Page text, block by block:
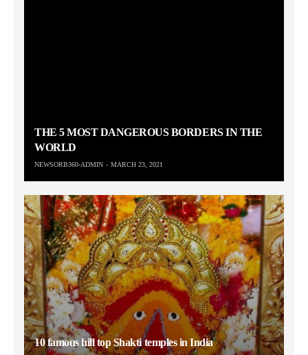
THE 5 MOST DANGEROUS BORDERS IN THE
WORLD
NEWSORB360-ADMIN MARCH 23, 2021
10 famous hill top Shakti temples in India